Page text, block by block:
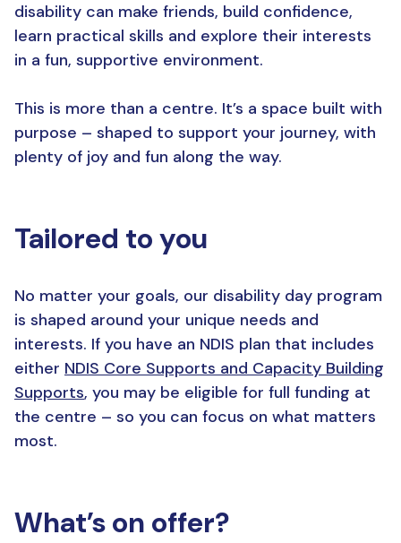
disability can make friends, build confidence,
learn practical skills and explore their interests
in a fun, supportive environment.
This is more than a centre. It’s a space built with
purpose – shaped to support your journey, with
plenty of joy and fun along the way.
Tailored toyou
No matter your goals, our disability day program
is shaped around your unique needs and
interests. If you have an NDIS plan that includes
either NDIS Core Supports and Capacity Building
Supports, you may be eligible for full funding at
the centre – so you can focus on what matters
most.
What’s on offer?